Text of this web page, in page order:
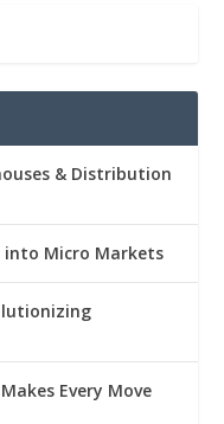
& Distribution
into Micro Markets
Every Move